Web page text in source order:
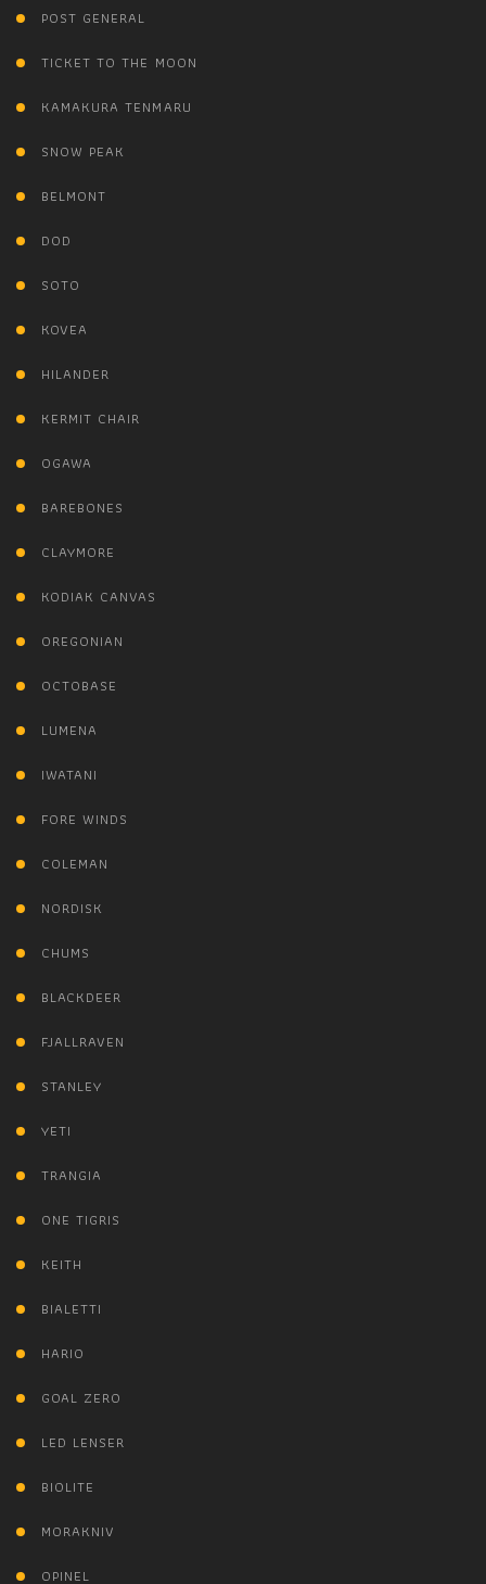
POST GENERAL
TICKET TO THE MOON
KAMAKURA TENMARU
SNOW PEAK
BELMONT
DOD
SOTO
KOVEA
HILANDER
KERMIT CHAIR
OGAWA
BAREBONES
CLAYMORE
KODIAK CANVAS
OREGONIAN
OCTOBASE
LUMENA
IWATANI
FORE WINDS
COLEMAN
NORDISK
CHUMS
BLACKDEER
FJALLRAVEN
STANLEY
YETI
TRANGIA
ONE TIGRIS
KEITH
BIALETTI
HARIO
GOAL ZERO
LED LENSER
BIOLITE
MORAKNIV
OPINEL